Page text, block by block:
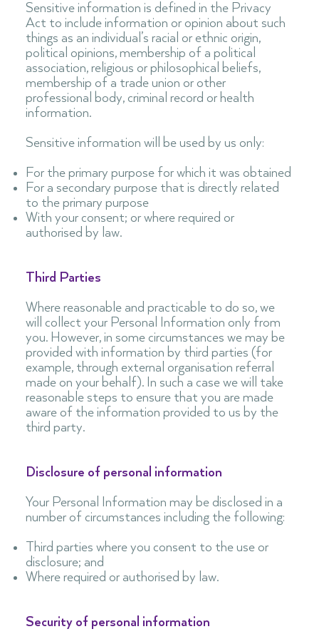
Sensitive information is defined in the Privacy
Act to include information or opinion about such
things as an individual’s racial or ethnic origin,
political opinions, membership of a political
association, religious or philosophical beliefs,
membership of a trade union or other
professional body, criminal record or health
information.
Sensitive information will be used by us only:
For the primary purpose for which it was obtained
For a secondary purpose that is directly related
to the primary purpose
With your consent; or where required or
authorised by law.
Third Parties
Where reasonable and practicable to do so, we
will collect your Personal Information only from
you. However, in some circumstances we may be
provided with information by third parties (for
example, through external organisation referral
made on your behalf). In such a case we will take
reasonable steps to ensure that you are made
aware of the information provided to us by the
third party.
Disclosure of personal information
Your Personal Information may be disclosed in a
number of circumstances including the following:
Third parties where you consent to the use or
disclosure; and
Where required or authorised by law.
Security of personal information